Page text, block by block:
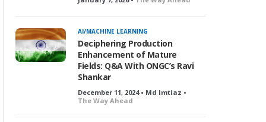
AI/MACHINE LEARNING
Deciphering Production
Enhancement of Mature
Fields: Q&A With ONGC’s Ravi
Shankar
December 11, 2024 • Md Imtiaz •
The Way Ahead